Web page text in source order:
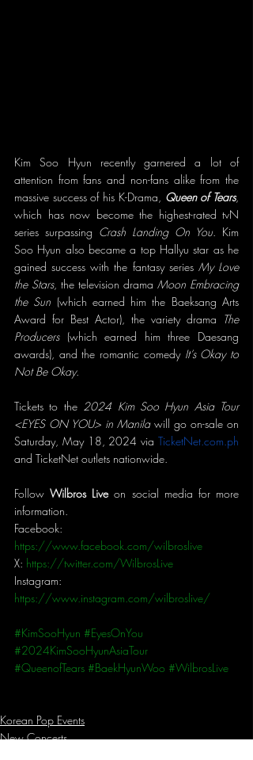
Kim Soo Hyun recently garnered a lot of
attention from fans and non-fans alike from the
massive success of his K-Drama, Queen of Tears,
which has now become the highest-rated tvN
series surpassing Crash Landing On You. Kim
Soo Hyun also became a top Hallyu star as he
gained success with the fantasy series My Love
the Stars, the television drama Moon Embracing
the Sun (which earned him the Baeksang Arts
Award for Best Actor), the variety drama The
Producers (which earned him three Daesang
awards), and the romantic comedy It’s Okay to
Not Be Okay.
Tickets to the 2024 Kim Soo Hyun Asia Tour
<EYES ON YOU> in Manila will go on-sale on
Saturday, May 18, 2024 via TicketNet.com.ph
and TicketNet outlets nationwide.
Follow Wilbros Live on social media for more
information.
Facebook:
https://www.facebook.com/wilbroslive
X: https://twitter.com/WilbrosLive
Instagram:
https://www.instagram.com/wilbroslive/
#KimSooHyun #EyesOnYou
#2024KimSooHyunAsiaTour
#QueenofTears #BaekHyunWoo #WilbrosLive
Korean Pop Events
New Concerts